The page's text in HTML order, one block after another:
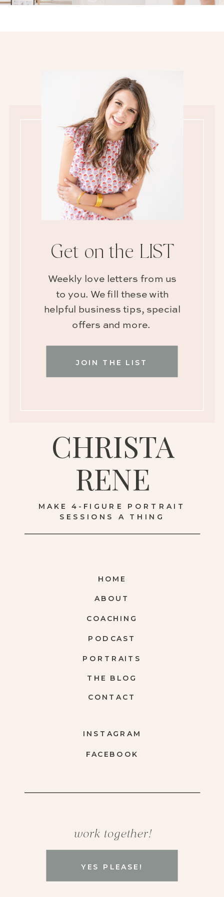
YES PLEASE!
work together!
FACEBOOK
INSTAGRAM
CONTACT
THE BLOG
PORTRAITS
COACHING
ABOUT
HOME
MAKE 4-FIGURE PORTRAIT
SESSIONS A THING
CHRISTA
RENE
JOIN THE LIST
Weekly love letters from us
to you. We fill these with
helpful business tips, special
offers and more.
Get on the LIST
PODCAST